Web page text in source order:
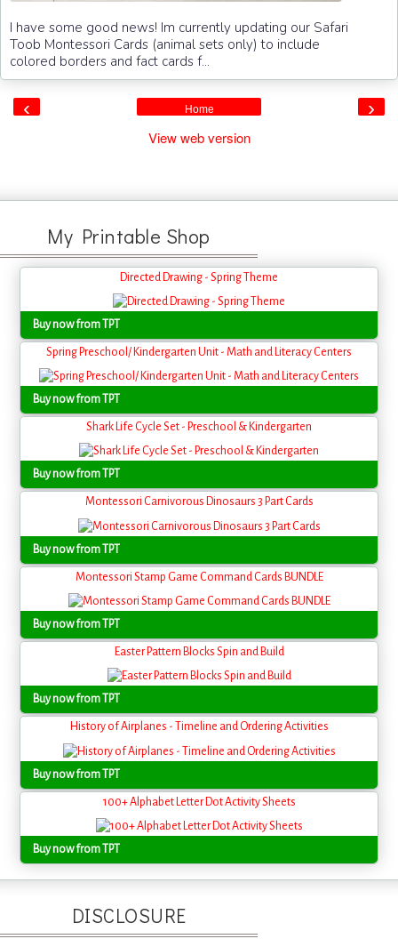
I have some good news! Im currently updating our Safari
Toob Montessori Cards (animal sets only) to include
colored borders and fact cards f...
‹ ›
Home
View web version
My Printable Shop
Directed Drawing - Spring Theme
Buy now from TPT
Spring Preschool/ Kindergarten Unit - Math and Literacy Centers
Buy now from TPT
Shark Life Cycle Set - Preschool & Kindergarten
Buy now from TPT
Montessori Carnivorous Dinosaurs 3 Part Cards
Buy now from TPT
Montessori Stamp Game Command Cards BUNDLE
Buy now from TPT
Easter Pattern Blocks Spin and Build
Buy now from TPT
History of Airplanes - Timeline and Ordering Activities
Buy now from TPT
100+ Alphabet Letter Dot Activity Sheets
Buy now from TPT
DISCLOSURE